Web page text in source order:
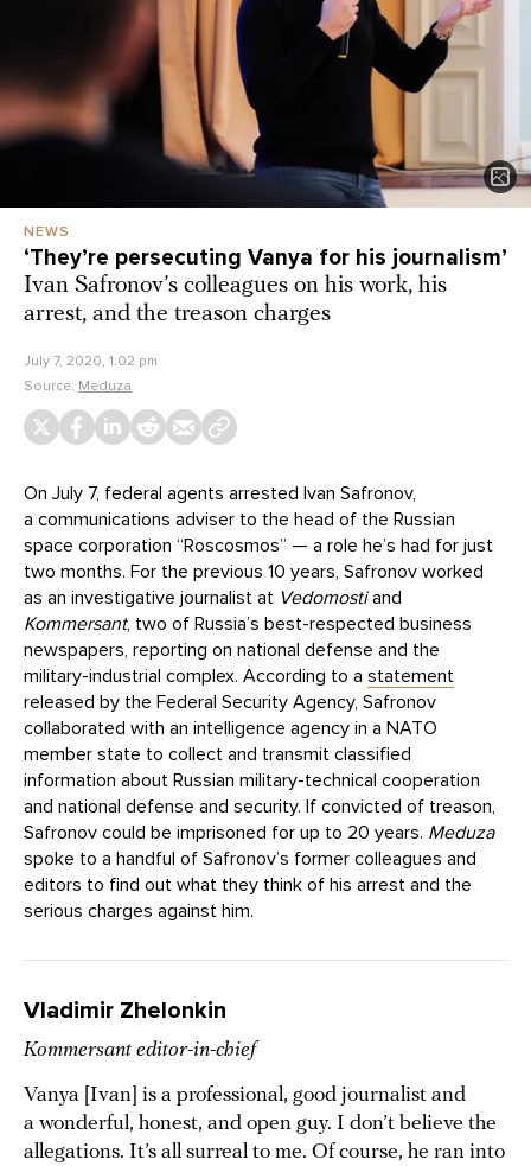
NEWS
‘They’re persecuting Vanya for his journalism’
Ivan Safronov’s colleagues on his work, his
arrest, and the treason charges
July 7, 2020, 1:02 pm
Source: Meduza
On July 7, federal agents arrested Ivan Safronov,
a communications adviser to the head of the Russian
space corporation “Roscosmos” — a role he’s had for just
two months. For the previous 10 years, Safronov worked
as an investigative journalist at Vedomostiand
Kommersant, two of Russia’s best-respected business
newspapers, reporting on national defense and the
military-industrial complex. According to a statement
released by the Federal Security Agency, Safronov
collaborated with an intelligence agency in a NATO
member state to collect and transmit classified
information about Russian military-technical cooperation
and national defense and security. If convicted of treason,
Safronov could be imprisoned for up to 20 years. Meduza
spoke to a handful of Safronov’s former colleagues and
editors to find out what they think of his arrest and the
serious charges against him.
Vladimir Zhelonkin
Kommersant editor-in-chief
Vanya [Ivan] is a professional, good journalist and
a wonderful, honest, and open guy. I don’t believe the
allegations. It’s all surreal to me. Of course, he ran into